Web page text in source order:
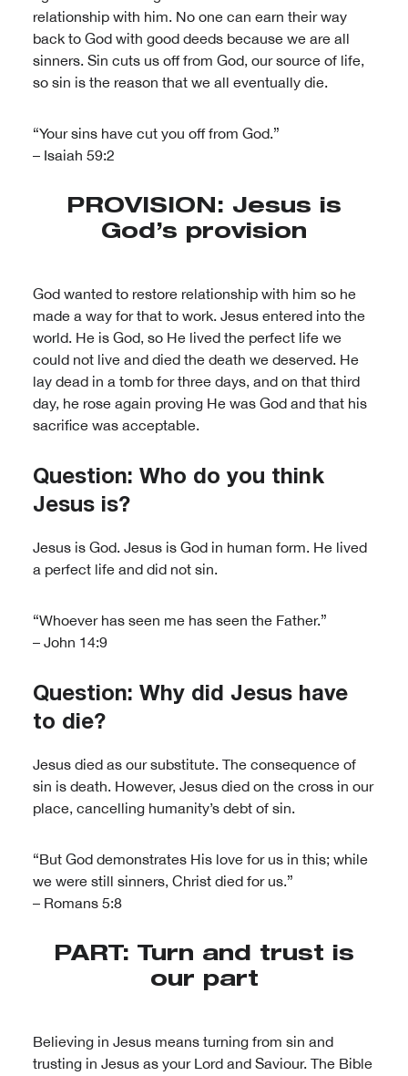
relationship with him. No one can earn their way
back to God with good deeds because we are all
sinners. Sin cuts us off from God, our source of life,
so sin is the reason that we all eventually die.
“Your sins have cut you off from God.”
– Isaiah 59:2
PROVISION: Jesus is
God’s provision
God wanted to restore relationship with him so he
made a way for that to work. Jesus entered into the
world. He is God, so He lived the perfect life we
could not live and died the death we deserved. He
lay dead in a tomb for three days, and on that third
day, he rose again proving He was God and that his
sacrifice was acceptable.
Question: Who do you think
Jesus is?
Jesus is God. Jesus is God in human form. He lived
a perfect life and did not sin.
“Whoever has seen me has seen the Father.”
– John 14:9
Question: Why did Jesus have
to die?
Jesus died as our substitute. The consequence of
sin is death. However, Jesus died on the cross in our
place, cancelling humanity’s debt of sin.
“But God demonstrates His love for us in this; while
we were still sinners, Christ died for us.”
– Romans 5:8
PART: Turn and trust is
our part
Believing in Jesus means turning from sin and
trusting in Jesus as your Lord and Saviour. The Bible